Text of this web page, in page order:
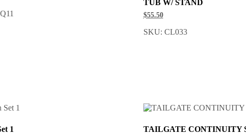
TUB W/ STAND
$55.50
SKU: CL033
1 TAILGATE CONTINUITY